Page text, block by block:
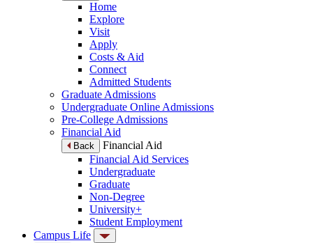
Home
Explore
Visit
Apply
Costs & Aid
Connect
Admitted Students
Graduate Admissions
Undergraduate Online Admissions
Pre-College Admissions
Financial Aid
Back
Financial Aid
Financial Aid Services
Undergraduate
Graduate
Non-Degree
University+
Student Employment
Campus Life